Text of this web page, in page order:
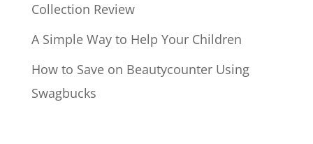
Collection Review
A Simple Way to Help Your Children
How to Save on Beautycounter Using
Swagbucks